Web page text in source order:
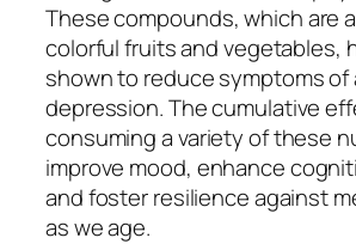
These compounds, which are
colorful fruits and vegetables,
shown to reduce symptoms of
depression. The cumulative
consuming a variety of these
improve mood, enhance
and foster resilience against
as we age.